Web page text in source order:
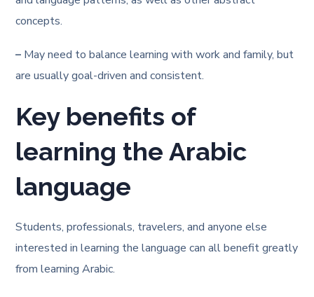
concepts.
– May need to balance learning with work and family, but
are usually goal-driven and consistent.
Key benefits of
learning the Arabic
language
Students, professionals, travelers, and anyone else
interested in learning the language can all benefit greatly
from learning Arabic.